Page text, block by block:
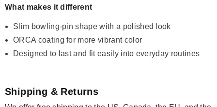
What makes it different
Slim bowling-pin shape with a polished look
ORCA coating for more vibrant color
Designed to last and fit easily into everyday routines
Shipping & Returns